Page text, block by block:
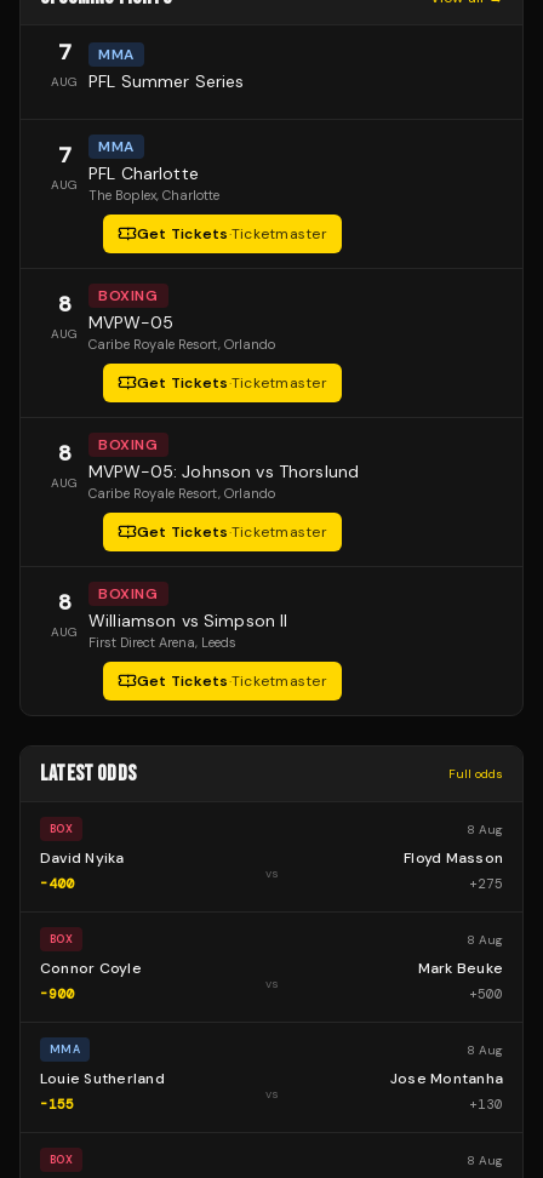
7
AUG
MMA
PFL Summer Series
7
AUG
MMA
PFL Charlotte
The Boplex, Charlotte
Get Tickets·Ticketmaster
8
AUG
BOXING
MVPW-05
Caribe Royale Resort, Orlando
Get Tickets·Ticketmaster
8
AUG
BOXING
MVPW-05: Johnson vs Thorslund
Caribe Royale Resort, Orlando
Get Tickets·Ticketmaster
8
AUG
BOXING
Williamson vs Simpson II
First Direct Arena, Leeds
Get Tickets·Ticketmaster
LATEST ODDS Full odds
BOX 8 Aug
David Nyika
-400
vs
Floyd Masson
+275
BOX 8 Aug
Connor Coyle
-900
vs
Mark Beuke
+500
MMA 8 Aug
Louie Sutherland
-155
vs
Jose Montanha
+130
BOX 8 Aug